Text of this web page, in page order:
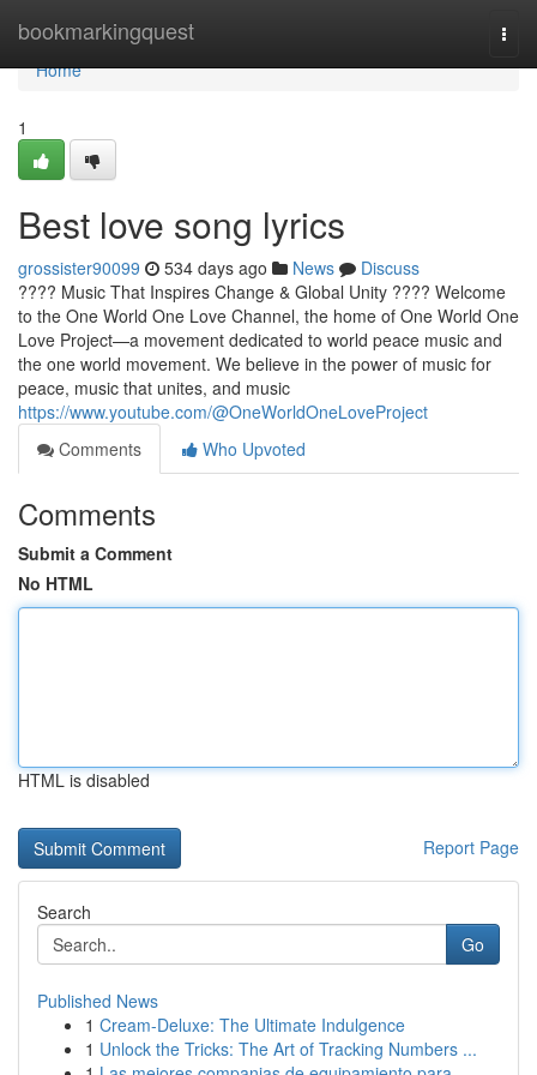
bookmarkingquest
Home
Home
1
Best love song lyrics
grossister90099 534 days ago News
Discuss
???? Music That Inspires Change & Global Unity ???? Welcome
to the One World One Love Channel, the home of One World One
Love Project—a movement dedicated to world peace music and
the one world movement. We believe in the power of music for
peace, music that unites, and music
https://www.youtube.com/@OneWorldOneLoveProject
Comments
Who Upvoted
Comments
Submit a Comment
No HTML
HTML is disabled
Report Page
Search
Go
Published News
1 Cream-Deluxe: The Ultimate Indulgence
1 Unlock the Tricks: The Art of Tracking Numbers ...